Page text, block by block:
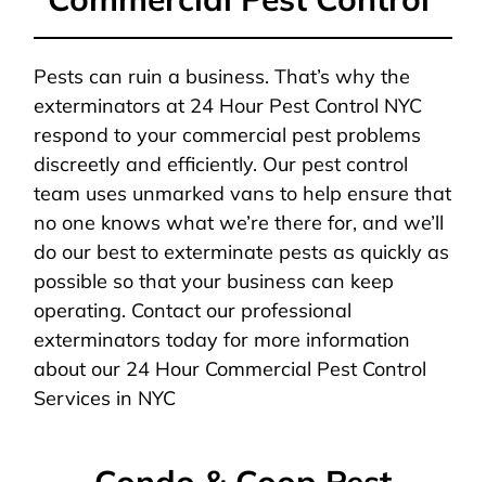
Pests can ruin a business. That’s why the
exterminators at 24 Hour Pest Control NYC
respond to your commercial pest problems
discreetly and efficiently. Our pest control
team uses unmarked vans to help ensure that
no one knows what we’re there for, and we’ll
do our best to exterminate pests as quickly as
possible so that your business can keep
operating. Contact our professional
exterminators today for more information
about our 24 Hour Commercial Pest Control
Services in NYC